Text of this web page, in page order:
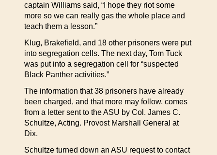
captain Williams said, “I hope they riot some
more so we can really gas the whole place and
teach them a lesson.”
Klug, Brakefield, and 18 other prisoners were put
into segregation cells. The next day, Tom Tuck
was put into a segregation cell for “suspected
Black Panther activities.”
The information that 38 prisoners have already
been charged, and that more may follow, comes
from a letter sent to the ASU by Col. James C.
Schultze, Acting. Provost Marshall General at
Dix.
Schultze turned down an ASU request to contact